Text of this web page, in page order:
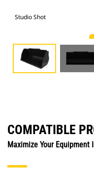
Studio Shot
COMPATIBLE
Maximize Your Equipment